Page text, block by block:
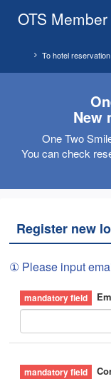
OTS
To hotel reservation
New
One Two
You can check
Register new
① Please input